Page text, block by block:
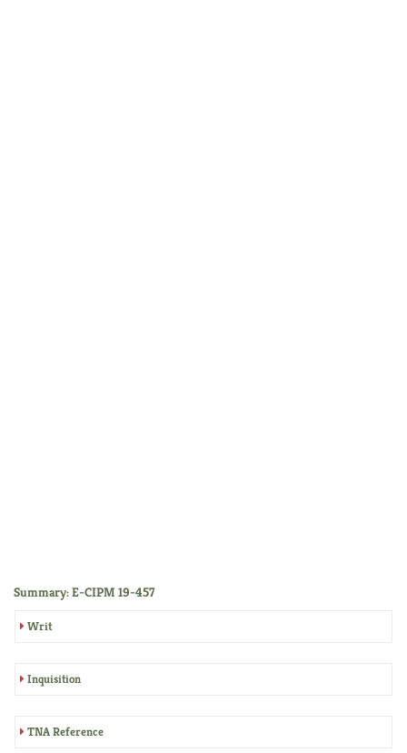
Summary: E-CIPM 19-457
Writ
Inquisition
TNA Reference